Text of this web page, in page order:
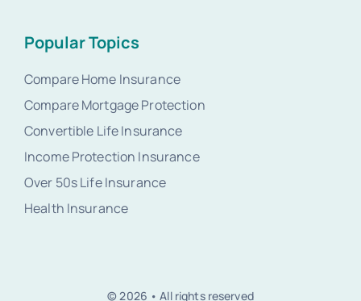
Popular Topics
Compare Home Insurance
Compare Mortgage Protection
Convertible Life Insurance
Income Protection Insurance
Over 50s Life Insurance
Health Insurance
© 2026 • All rights reserved